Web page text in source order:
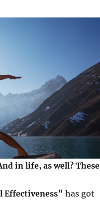
in life, as well? These
Effectiveness” has got